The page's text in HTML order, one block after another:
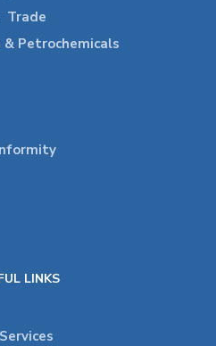
Trade
& Petrochemicals
LINKS
Services